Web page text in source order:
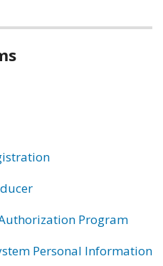
Program
Personal Information